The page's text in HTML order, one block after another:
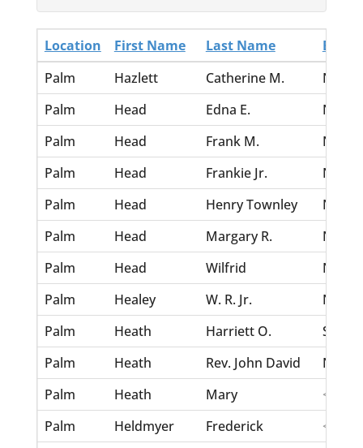
Location First Name Last Name
Birth
Palm
Hazlett Catherine M.
Nov
Palm
Head Edna E.
Nov
Palm
Head Frank M.
Nov
Palm
Head Frankie Jr.
Nov
Palm
Head Henry Townley
Nov
Palm
Head Margary R.
Nov
Palm
Head Wilfrid
Nov
Palm
Healey W. R. Jr.
Nov
Palm
Heath Harriett O.
Sep 3,
Palm
Heath Rev. John David
Nov
Palm
Heath Mary
Palm
Heldmyer Frederick